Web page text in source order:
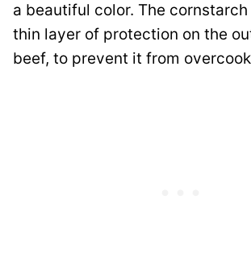
a beautiful color. The
thin layer of protection on the
beef, to prevent it from